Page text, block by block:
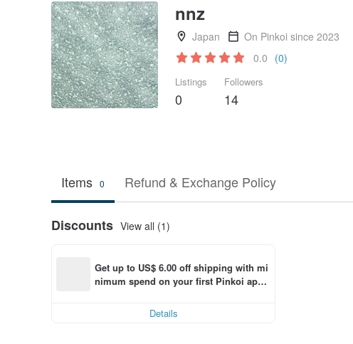
nnz
Japan
On Pinkoi since 2023
0.0 (0)
Listings
0
Followers
14
Items 0 Refund & Exchange Policy
Discounts View all (1)
Get up to US$ 6.00 off shipping with mi
nimum spend on your first Pinkoi app
Details